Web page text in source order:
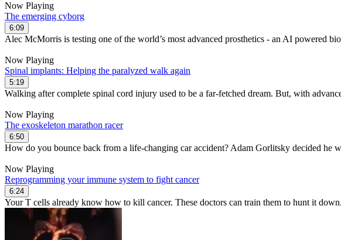
Now Playing
The emerging cyborg
6:09
Alec McMorris is testing one of the world’s most advanced prosthetics - an AI powered
Now Playing
Spinal implants: Helping the paralyzed walk again
5:19
Walking after complete spinal cord injury used to be a far-fetched dream. But, with
Now Playing
The exoskeleton marathon racer
6:50
How do you bounce back from a life-changing car accident? Adam Gorlitsky decided he
Now Playing
Reprogramming your immune system to fight cancer
6:24
Your T cells already know how to kill cancer. These doctors can train them to hunt it down.